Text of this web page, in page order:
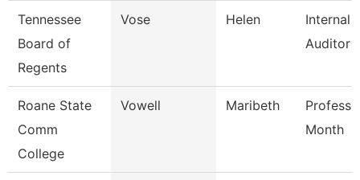
Tennessee
Board of
Regents
Vose Helen
Internal
Auditor
Roane State
Comm
College
Vowell Maribeth
Month